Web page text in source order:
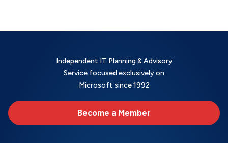
Independent IT Planning & Advisory
Service focused exclusively on
Microsoft since 1992
Become a Member